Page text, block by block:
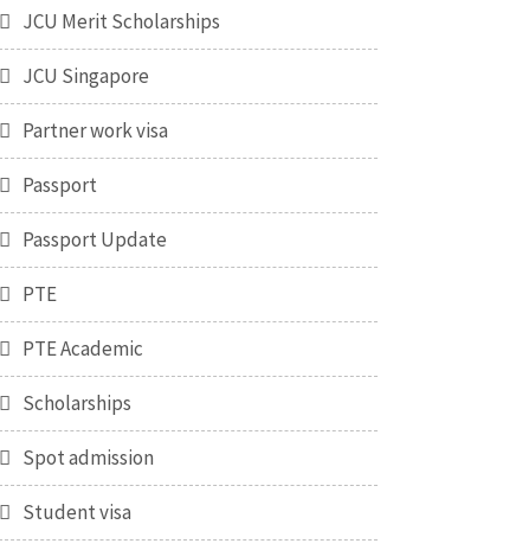
JCU Merit Scholarships
JCU Singapore
Partner work visa
Passport
Passport Update
PTE
PTE Academic
Scholarships
Spot admission
Student visa